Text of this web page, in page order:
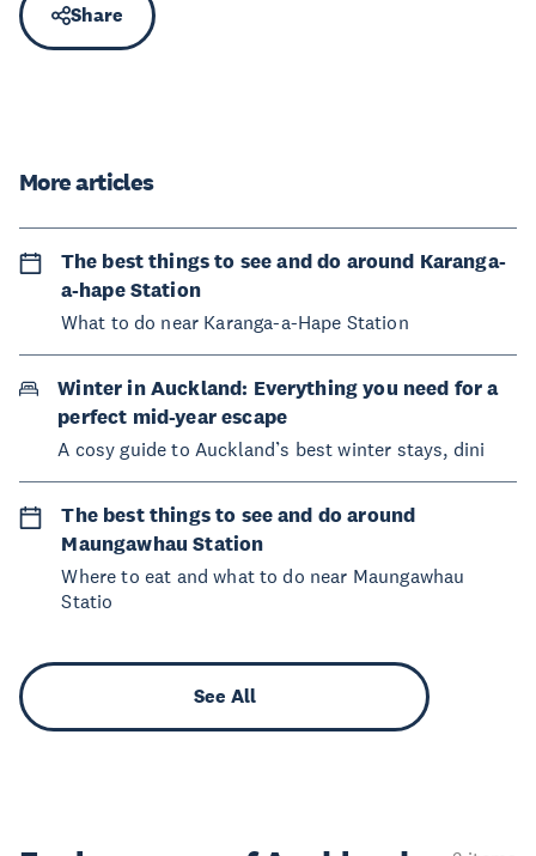
Share
More articles
The best things to see and do around Karanga-
a-hape Station
What to do near Karanga-a-Hape Station
Winter in Auckland: Everything you need for a
perfect mid-year escape
A cosy guide to Auckland’s best winter stays, dini
The best things to see and do around
Maungawhau Station
Where to eat and what to do near Maungawhau
Statio
See All